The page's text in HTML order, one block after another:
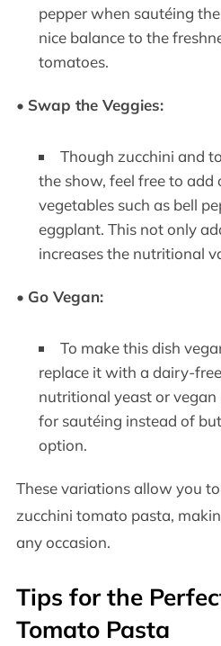
pepper when sautéing
nice balance to the
tomatoes.
• Swap the Veggies:
Though zucchini and
the show, feel free to add
vegetables such as bell
eggplant. This not only
increases the nutritional
• Go Vegan:
To make this dish
replace it with a dairy-
nutritional yeast or vegan
for sautéing instead of
option.
These variations allow you
zucchini tomato pasta,
any occasion.
Tips for the
Tomato Pasta